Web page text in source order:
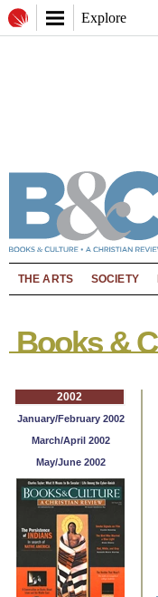
Explore
THE ARTS SOCIETY
Books &
2002
January/February 2002
March/April 2002
May/June 2002